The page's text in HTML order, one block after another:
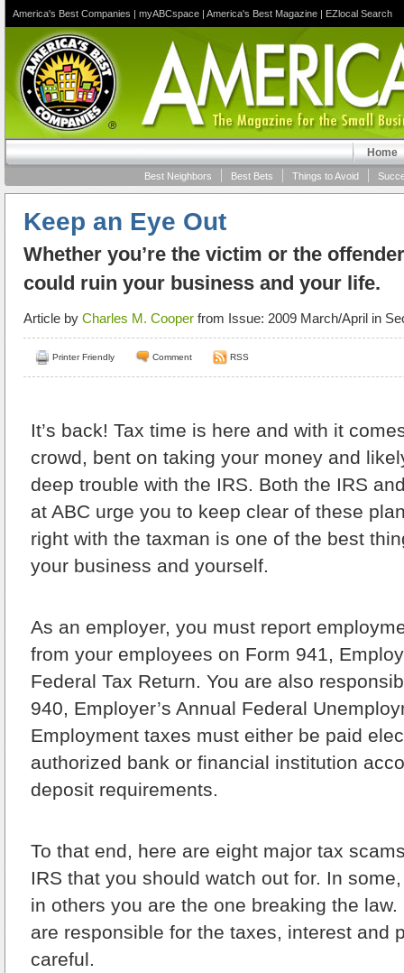
America's Best Companies | myABCspace | America's Best Magazine | EZlocal Search
Home
Things to Avoid
Best Bets
Best Neighbors
Keep an Eye Out
Whether you’re the victim or the
could ruin your business and your life.
Article by Charles M. Cooper from Issue: 2009 March/April in
Printer Friendly Comment RSS
It’s back! Tax time is here and with it
crowd, bent on taking your money and
deep trouble with the IRS. Both the IRS
at ABC urge you to keep clear of these
right with the taxman is one of the best
your business and yourself.
As an employer, you must report
from your employees on Form 941,
Federal Tax Return. You are also
940, Employer’s Annual Federal
Employment taxes must either be paid
authorized bank or financial institution
deposit requirements.
To that end, here are eight major tax
IRS that you should watch out for. In
in others you are the one breaking the
are responsible for the taxes, interest and
careful.